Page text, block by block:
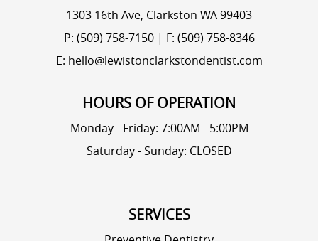
1303 16th Ave, Clarkston WA 99403
P: (509) 758-7150| F: (509) 758-8346
E: hello@lewistonclarkstondentist.com
HOURS OF OPERATION
Monday - Friday: 7:00AM - 5:00PM
Saturday - Sunday: CLOSED
SERVICES